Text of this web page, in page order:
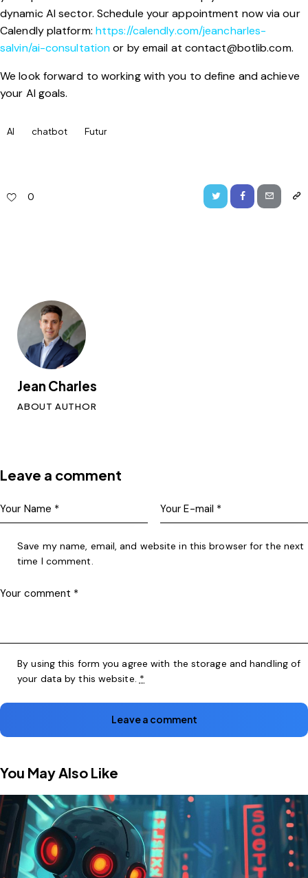
dynamic AI sector. Schedule your appointment now via our
Calendly platform: https://calendly.com/jeancharles-
salvin/ai-consultationor by email at contact@botlib.com.
We look forward to working with you to define and achieve
your AI goals.
AI chatbot Futur
0
Jean Charles
ABOUT AUTHOR
Leave a comment
Save my name, email, and website in this browser for the next
time I comment.
By using this form you agree with the storage and handling of
your data by this website. *
You May Also Like